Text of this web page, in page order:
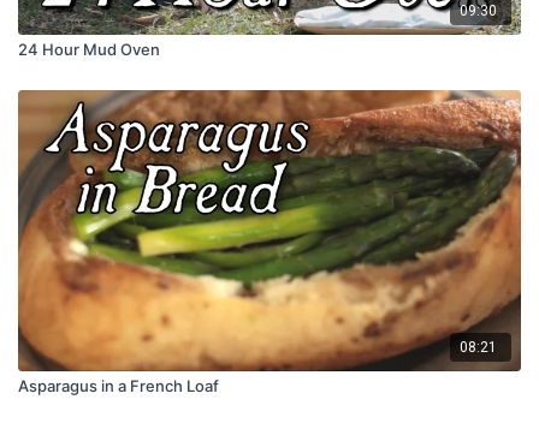
09:30
24 Hour Mud Oven
08:21
Asparagus in a French Loaf